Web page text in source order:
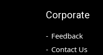
Corporate
Feedback
Contact Us